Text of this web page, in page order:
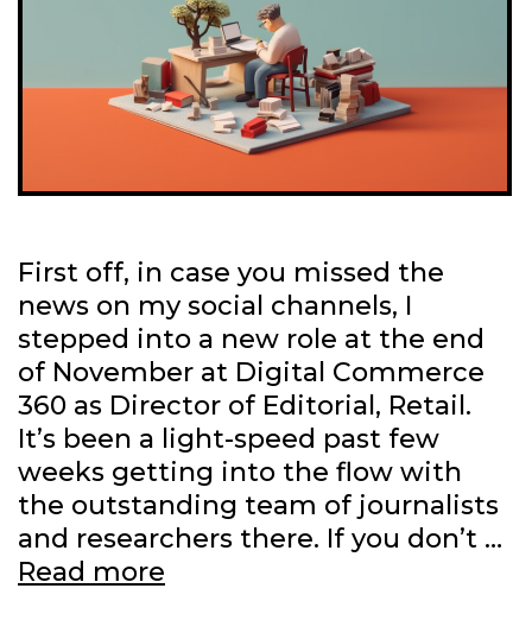
First off, in case you missed the
news on my social channels, I
stepped into a new role at the end
of November at Digital Commerce
360 as Director of Editorial, Retail.
It’s been a light-speed past few
weeks getting into the flow with
the outstanding team of journalists
and researchers there. If you don’t …
Read more